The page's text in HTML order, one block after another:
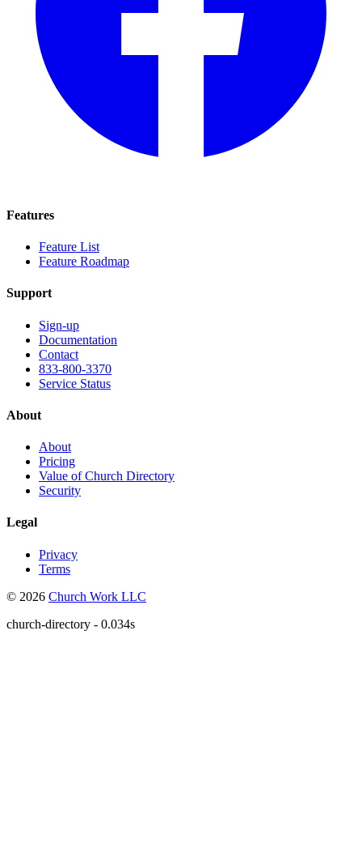
Features
Feature List
Feature Roadmap
Support
Sign-up
Documentation
Contact
833-800-3370
Service Status
About
About
Pricing
Value of Church Directory
Security
Legal
Privacy
Terms
© 2026 Church Work LLC
church-directory - 0.034s